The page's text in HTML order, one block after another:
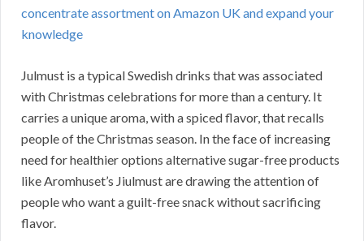
concentrate assortment on Amazon UK and expand your
knowledge
Julmust is a typical Swedish drinks that was associated
with Christmas celebrations for more than a century. It
carries a unique aroma, with a spiced flavor, that recalls
people of the Christmas season. In the face of increasing
need for healthier options alternative sugar-free products
like Aromhuset’s Jiulmust are drawing the attention of
people who want a guilt-free snack without sacrificing
flavor.